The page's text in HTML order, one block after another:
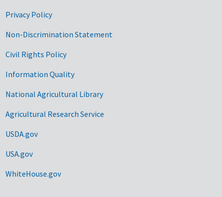
Privacy Policy
Non-Discrimination Statement
Civil Rights Policy
Information Quality
National Agricultural Library
Agricultural Research Service
USDA.gov
USA.gov
WhiteHouse.gov